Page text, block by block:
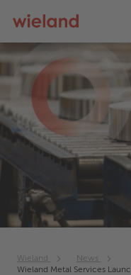
Wieland
News
Wieland Metal Services